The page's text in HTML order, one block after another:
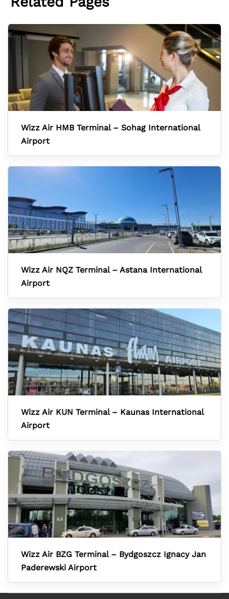
Wizz Air HMB Terminal – Sohag International
Airport
Wizz Air NQZ Terminal – Astana International
Airport
Wizz Air KUN Terminal – Kaunas International
Airport
Wizz Air BZG Terminal – Bydgoszcz Ignacy Jan
Paderewski Airport